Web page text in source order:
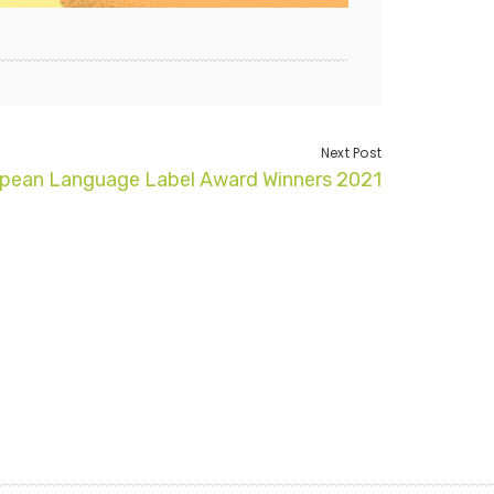
Next Post
Language Label Award Winners 2021